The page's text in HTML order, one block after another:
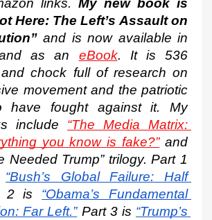
links. My new book is
Here: The Left’s Assault on
as an eBook. It is 536
chock full of research on
movement and the patriotic
have fought against it. My
include “The Media Matrix:
you know is fake?” and
Needed Trump” trilogy. Part 1
“Bush’s Global Failure: Half
2 is
“Obama’s Fundamental
Far Left.” Part 3 is “Trump’s